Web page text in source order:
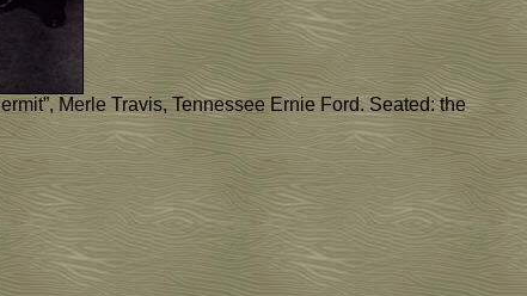
Merle Travis, Tennessee Ernie Ford. Seated: the